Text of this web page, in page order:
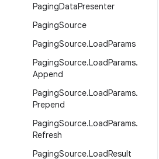
PagingDataPresenter
PagingSource
PagingSource.LoadParams
PagingSource.LoadParams.
Append
PagingSource.LoadParams.
Prepend
PagingSource.LoadParams.
Refresh
PagingSource.LoadResult